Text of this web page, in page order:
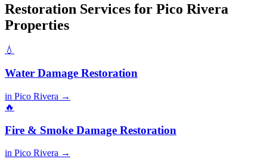
Restoration Services for Pico Rivera
Properties
💧
Water Damage Restoration
in Pico Rivera →
🔥
Fire & Smoke Damage Restoration
in Pico Rivera →